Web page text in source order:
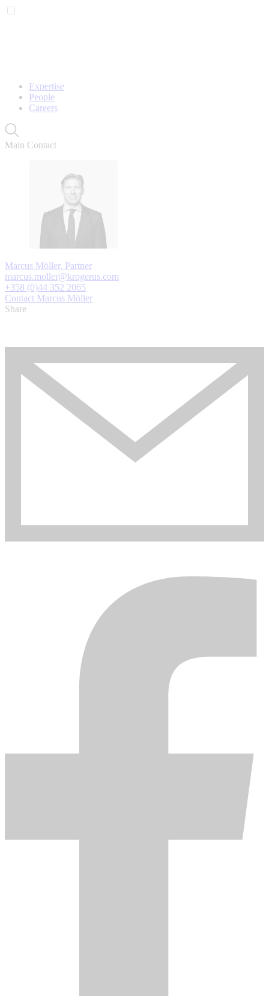
Expertise
People
Careers
Main Contact
Marcus Möller, Partner
marcus.moller@krogerus.com
+358 (0)44 352 2065
Contact Marcus Möller
Share